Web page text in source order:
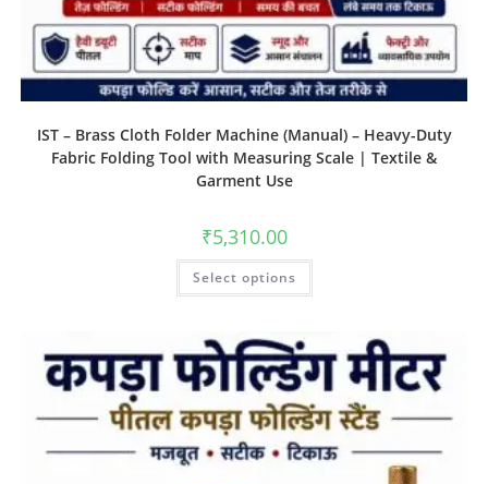
IST – Brass Cloth Folder Machine (Manual) – Heavy-Duty
Fabric Folding Tool with Measuring Scale | Textile &
Garment Use
₹5,310.00
Select options